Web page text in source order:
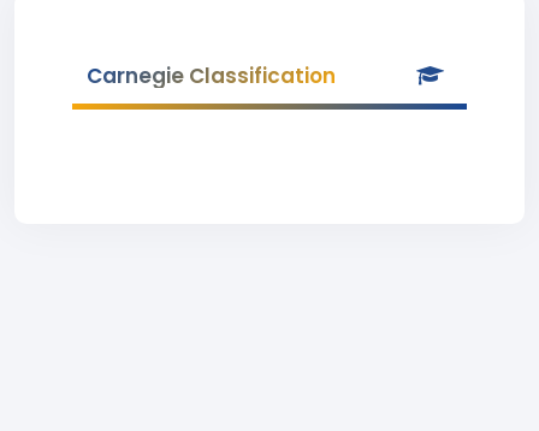
Carnegie Classification